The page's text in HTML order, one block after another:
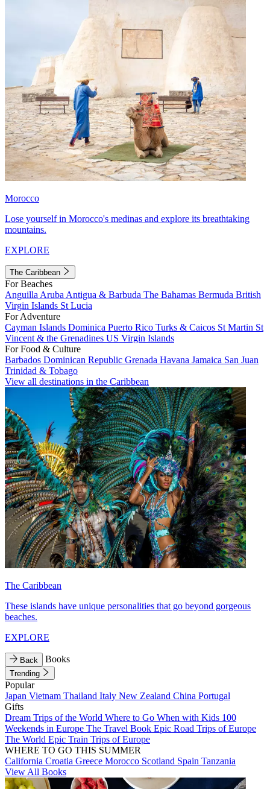
Morocco
Lose yourself in Morocco's medinas and explore its breathtaking
mountains.
EXPLORE
The Caribbean
For Beaches
Anguilla Aruba Antigua & Barbuda The Bahamas Bermuda British
Virgin Islands St Lucia
For Adventure
Cayman Islands Dominica Puerto Rico Turks & Caicos St Martin St
Vincent & the Grenadines US Virgin Islands
For Food & Culture
Barbados Dominican Republic Grenada Havana Jamaica San Juan
Trinidad & Tobago
View all destinations in the Caribbean
The Caribbean
These islands have unique personalities that go beyond gorgeous
beaches.
EXPLORE
Back Books
Trending
Popular
Japan Vietnam Thailand Italy New Zealand China Portugal
Gifts
Dream Trips of the World Where to Go When with Kids 100
Weekends in Europe The Travel Book Epic Road Trips of Europe
The World Epic Train Trips of Europe
WHERE TO GO THIS SUMMER
California Croatia Greece Morocco Scotland Spain Tanzania
View All Books